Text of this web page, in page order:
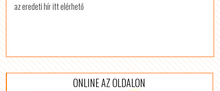
az eredeti hír itt elérhető
ONLINE AZ OLDALON